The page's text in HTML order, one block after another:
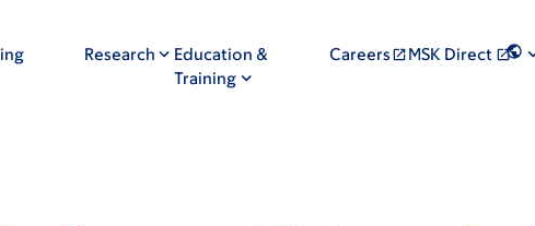
Research
Education &
Training
Careers MSK Direct